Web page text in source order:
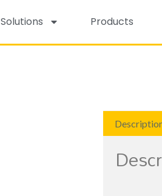
Solutions Products